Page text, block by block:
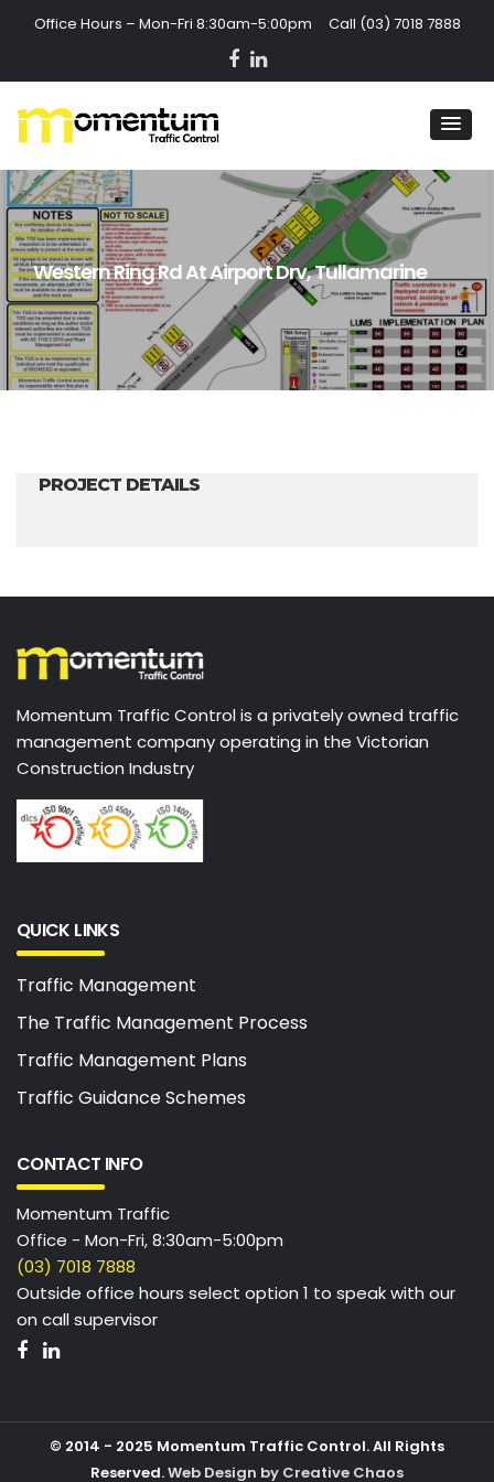
Office Hours – Mon-Fri 8:30am-5:00pm Call (03) 7018 7888
Western Ring Rd At Airport Drv, Tullamarine
PROJECT DETAILS
Momentum Traffic Control is a privately owned traffic
management company operating in the Victorian
Construction Industry
QUICK LINKS
Traffic Management
The Traffic Management Process
Traffic Management Plans
Traffic Guidance Schemes
CONTACT INFO
Momentum Traffic
Office - Mon-Fri, 8:30am-5:00pm
(03) 7018 7888
Outside office hours select option 1 to speak with our
on call supervisor
© 2014 - 2025 Momentum Traffic Control. All Rights
Reserved.Web Design by Creative Chaos